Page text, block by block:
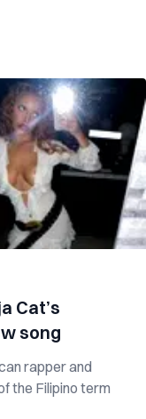
Cat’s
song
rapper and
the Filipino term